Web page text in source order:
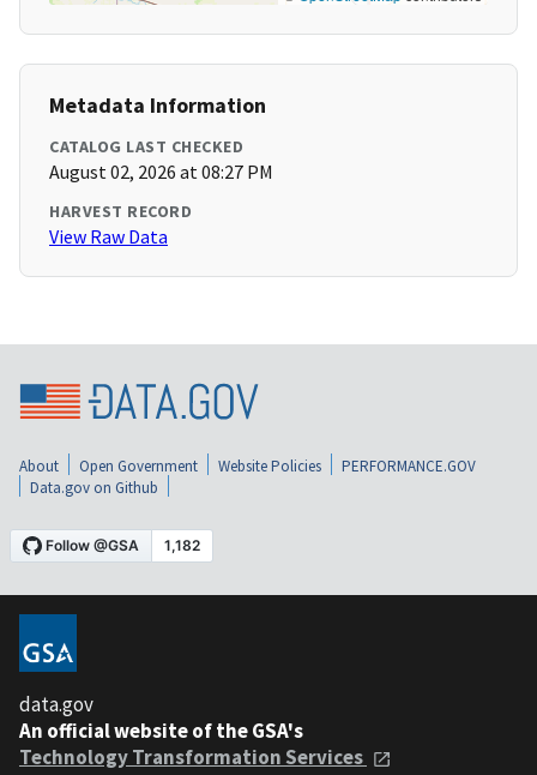
Metadata Information
CATALOG LAST CHECKED
August 02, 2026 at 08:27 PM
HARVEST RECORD
View Raw Data
About Open Government Website Policies
PERFORMANCE.GOV
Data.gov on Github
data.gov
An official website of the GSA's
Technology Transformation Services